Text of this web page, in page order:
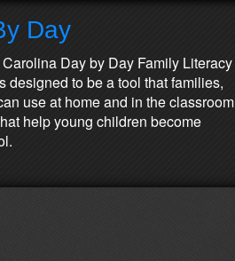
Day
Day by Day Family Literacy
designed to be a tool that families,
use at home and in the classroom
help young children become